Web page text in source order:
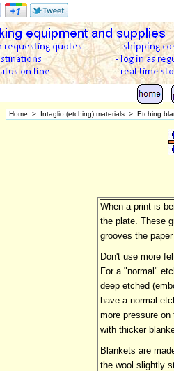
Home > Intaglio (etching) materials > Etching
When a print is
the plate. These
grooves the
Don't use more
For a "normal"
deep etched
have a normal
more pressure
with thicker
Blankets are
the wool slightly